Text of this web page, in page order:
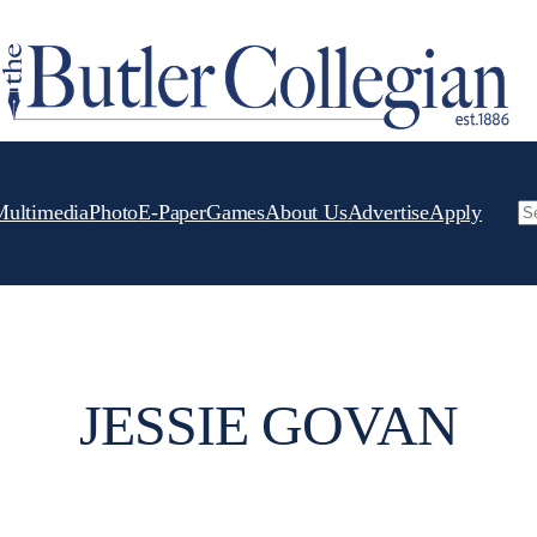
PhotoE-PaperGamesAbout UsAdvertiseApply
JESSIE GOVAN